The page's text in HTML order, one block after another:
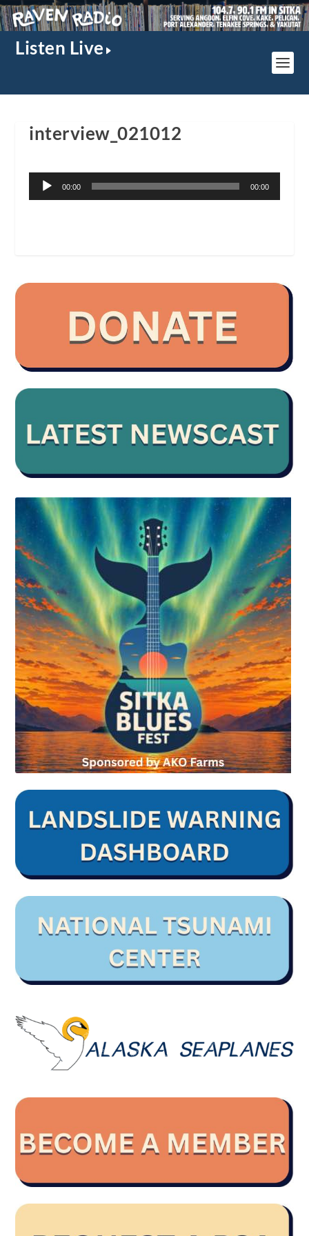
Listen Live
interview_021012
Audio
Player
00:00 00:00